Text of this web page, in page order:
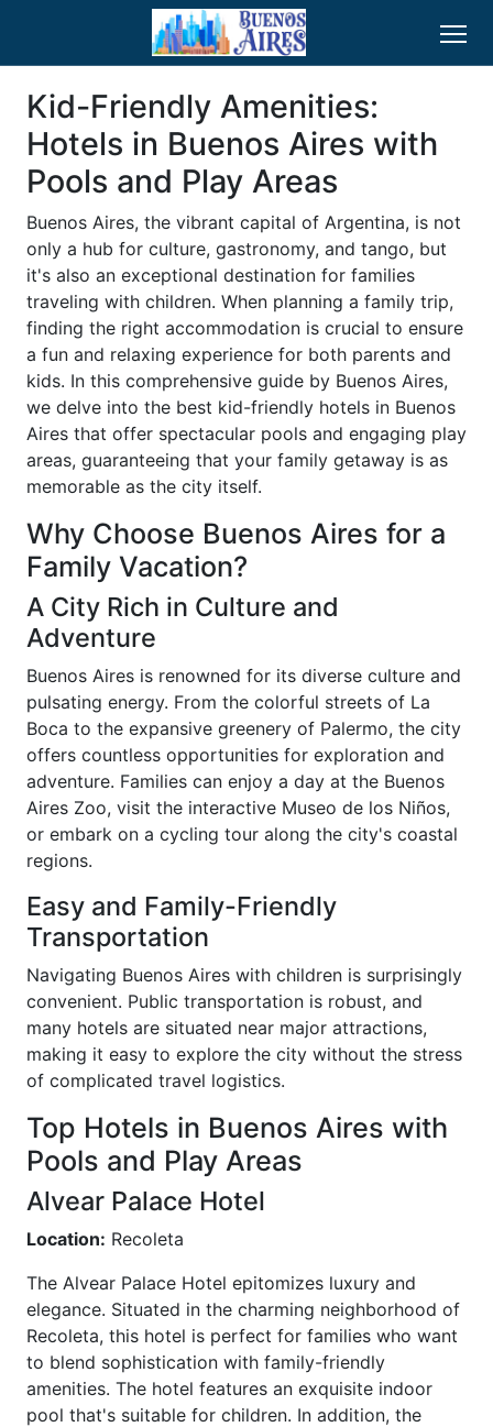
Kid-Friendly Amenities:
Hotels in Buenos Aires with
Pools and Play Areas
Buenos Aires, the vibrant capital of Argentina, is not
only a hub for culture, gastronomy, and tango, but
it's also an exceptional destination for families
traveling with children. When planning a family trip,
finding the right accommodation is crucial to ensure
a fun and relaxing experience for both parents and
kids. In this comprehensive guide by Buenos Aires,
we delve into the best kid-friendly hotels in Buenos
Aires that offer spectacular pools and engaging play
areas, guaranteeing that your family getaway is as
memorable as the city itself.
Why Choose Buenos Aires for a
Family Vacation?
A City Rich in Culture and
Adventure
Buenos Aires is renowned for its diverse culture and
pulsating energy. From the colorful streets of La
Boca to the expansive greenery of Palermo, the city
offers countless opportunities for exploration and
adventure. Families can enjoy a day at the Buenos
Aires Zoo, visit the interactive Museo de los Niños,
or embark on a cycling tour along the city's coastal
regions.
Easy and Family-Friendly
Transportation
Navigating Buenos Aires with children is surprisingly
convenient. Public transportation is robust, and
many hotels are situated near major attractions,
making it easy to explore the city without the stress
of complicated travel logistics.
Top Hotels in Buenos Aires with
Pools and Play Areas
Alvear Palace Hotel
Location: Recoleta
The Alvear Palace Hotel epitomizes luxury and
elegance. Situated in the charming neighborhood of
Recoleta, this hotel is perfect for families who want
to blend sophistication with family-friendly
amenities. The hotel features an exquisite indoor
pool that's suitable for children. In addition, the